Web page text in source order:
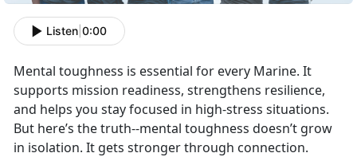
Listen 0:00
Mental toughness is essential for every Marine. It
supports mission readiness, strengthens resilience,
and helps you stay focused in high-stress situations.
But here’s the truth--mental toughness doesn’t grow
in isolation. It gets stronger through connection.